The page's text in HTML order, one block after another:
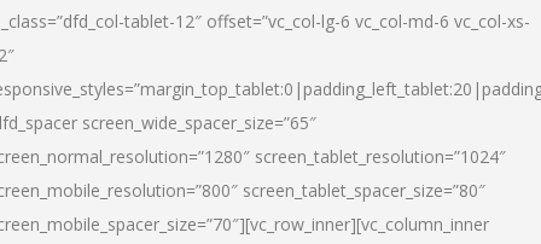
tablet-12″ offset=”vc_col-lg-6 vc_col-md-6 vc_col-xs-
screen_wide_spacer_size=”65″
screen_tablet_resolution=”1024″
screen_tablet_spacer_size=”80″